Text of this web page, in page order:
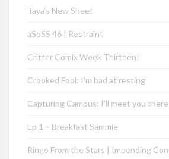
Taya’s New Sheet
aSoSS 46 | Restraint
Critter Comix Week Thirteen!
Crooked Fool: I’m bad at resting
Capturing Campus: I’ll meet you there
Ep 1 – Breakfast Sammie
Ringo From the Stars | Impending